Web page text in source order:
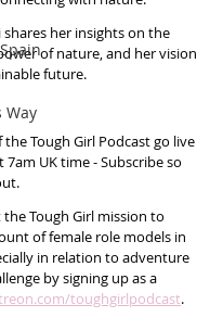
Way
shares her insights on the
of nature, and her vision
future.
the Tough Girl Podcast go live
7am UK time - Subscribe so
Tough Girl mission to
of female role models in
in relation to adventure
by signing up as a
toughgirlpodcast.